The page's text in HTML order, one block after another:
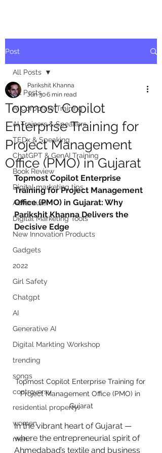
Post
All Posts
AI Corporate Training
AI Trainers & Speakers
TEDx & Speaking
ChatGPT & GenAI Training
Book Review
Digital marketing tips
Adventure
Digital Marketing Tools
New Innovation Products
Gadgets
2022
Girl Safety
Chatgpt
AI
Generative AI
Digital Markting Workshop
trending
songs
controversy
residential property
women
men
All Posts
Topmost Copilot
Enterprise Training for
Project Management
Office (PMO) in Gujarat
Parikshit Khanna
Jun 306 min read
Topmost Copilot Enterprise
Training for Project Management
Office (PMO) in Gujarat: Why
Parikshit Khanna Delivers the
Decisive Edge
Topmost Copilot Enterprise Training for
Project Management Office (PMO) in
Gujarat
In the vibrant heart of Gujarat —
where the entrepreneurial spirit of
Ahmedabad’s textile and business